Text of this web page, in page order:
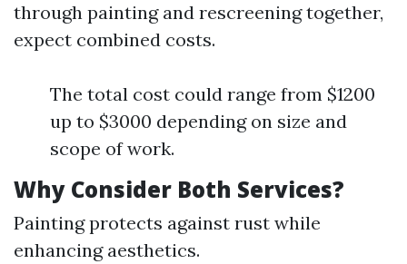
through painting and rescreening together,
expect combined costs.
The total cost could range from $1200
up to $3000 depending on size and
scope of work.
Why Consider Both Services?
Painting protects against rust while
enhancing aesthetics.